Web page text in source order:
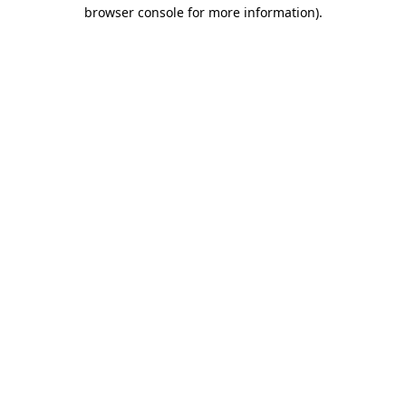
browser console for more information).